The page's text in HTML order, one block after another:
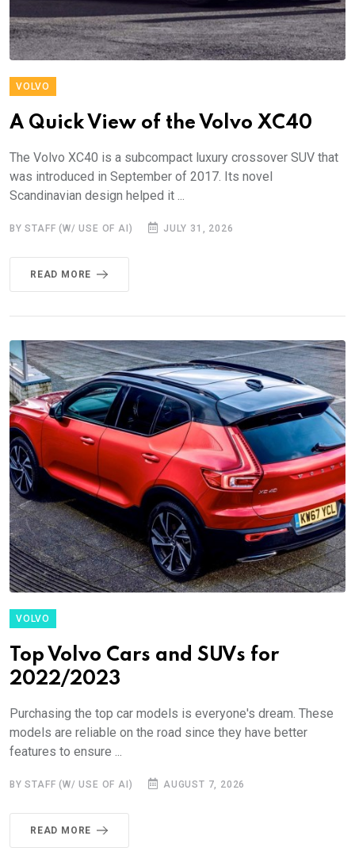
VOLVO
A Quick View of the Volvo XC40
The Volvo XC40 is a subcompact luxury crossover SUV that
was introduced in September of 2017. Its novel
Scandinavian design helped it ...
BY STAFF (W/ USE OF AI) JULY 31, 2026
READ MORE
VOLVO
Top Volvo Cars and SUVs for
2022/2023
Purchasing the top car models is everyone's dream. These
models are reliable on the road since they have better
features to ensure ...
BY STAFF (W/ USE OF AI) AUGUST 7, 2026
READ MORE